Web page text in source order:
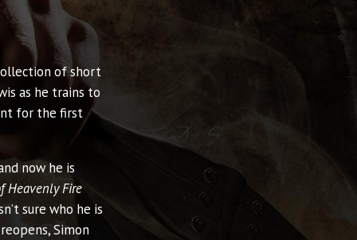
of short
as he trains to
for the first
now he is
Heavenly Fire
sure who he is
Simon